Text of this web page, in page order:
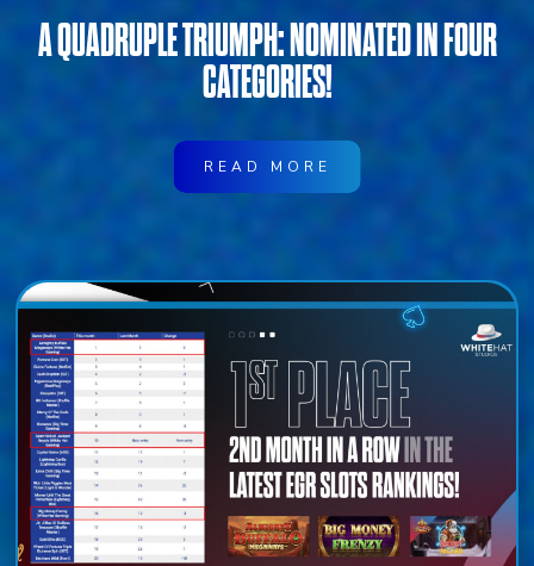
A QUADRUPLE TRIUMPH: NOMINATED IN FOUR
CATEGORIES!
READ MORE